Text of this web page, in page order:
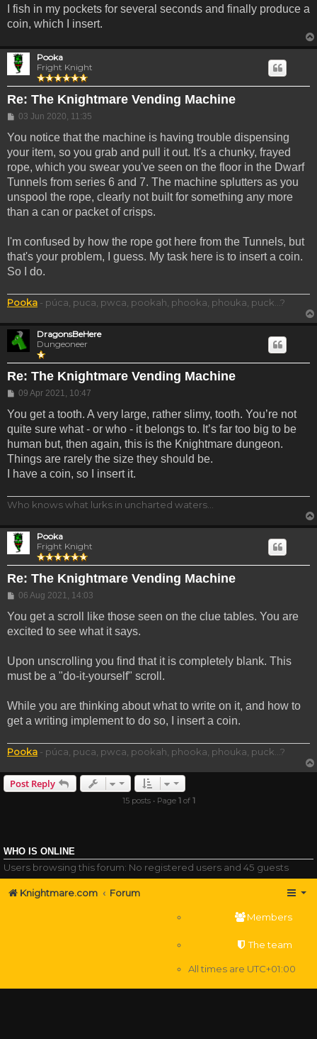
I fish in my pockets for several seconds and finally produce a
coin, which I insert.
Pooka
Fright Knight
Re: The Knightmare Vending Machine
Post
03 Jun 2020, 11:35
You notice that the machine is having trouble dispensing
your item, so you grab and pull it out. It's a chunky, frayed
rope, which you swear you've seen on the floor in the Dwarf
Tunnels from series 6 and 7. The machine splutters as you
unspool the rope, clearly not built for something any more
than a can or packet of crisps.
I'm confused by how the rope got here from the Tunnels, but
that's your problem, I guess. My task here is to insert a coin.
So I do.
Pooka - púca, puca, pwca, pookah, phooka, phouka, puck...?
DragonsBeHere
Dungeoneer
Re: The Knightmare Vending Machine
Post
09 Apr 2021, 10:47
You get a tooth. A very large, rather slimy, tooth. You’re not
quite sure what - or who - it belongs to. It’s far too big to be
human but, then again, this is the Knightmare dungeon.
Things are rarely the size they should be.
I have a coin, so I insert it.
Who knows what lurks in uncharted waters...
Pooka
Fright Knight
Re: The Knightmare Vending Machine
Post
06 Aug 2021, 14:03
You get a scroll like those seen on the clue tables. You are
excited to see what it says.
Upon unscrolling you find that it is completely blank. This
must be a "do-it-yourself" scroll.
While you are thinking about what to write on it, and how to
get a writing implement to do so, I insert a coin.
Pooka - púca, puca, pwca, pookah, phooka, phouka, puck...?
Post Reply
15 posts • Page 1 of 1
WHO IS ONLINE
Users browsing this forum: No registered users and 45 guests
Knightmare.com Forum
Members
The team
All times are UTC+01:00